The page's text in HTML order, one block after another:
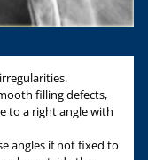
filling defects,
to a right angle with
angles if not fixed to